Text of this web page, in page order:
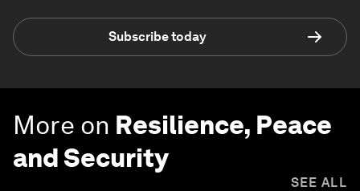
Subscribe today
More on Resilience, Peace
and Security
SEE ALL